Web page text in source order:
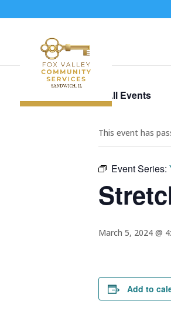
« All Events
This event has
Event Series:
March 5, 2024 @
Add to